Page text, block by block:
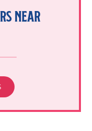
NEAR